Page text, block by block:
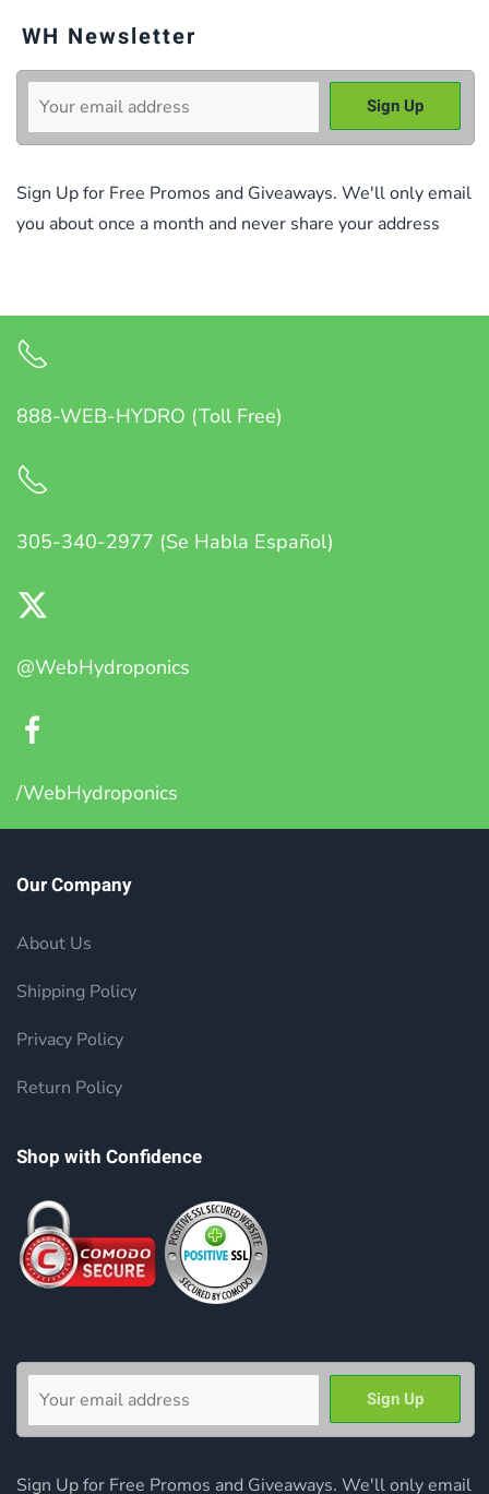
WH Newsletter
Sign Up for Free Promos and Giveaways. We'll only email
you about once a month and never share your address
888-WEB-HYDRO (Toll Free)
305-340-2977 (Se Habla Español)
@WebHydroponics
/WebHydroponics
Our Company
About Us
Shipping Policy
Privacy Policy
Return Policy
Shop with Confidence
Sign Up for Free Promos and Giveaways. We'll only email